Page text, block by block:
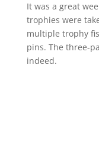
It was a great
trophies were
multiple trophy
pins. The three-
indeed.